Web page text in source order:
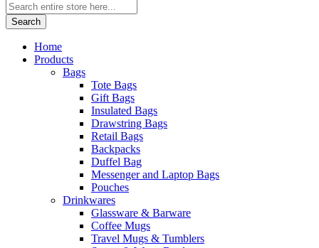
Search
Home
Products
Bags
Tote Bags
Gift Bags
Insulated Bags
Drawstring Bags
Retail Bags
Backpacks
Duffel Bag
Messenger and Laptop Bags
Pouches
Drinkwares
Glassware & Barware
Coffee Mugs
Travel Mugs & Tumblers